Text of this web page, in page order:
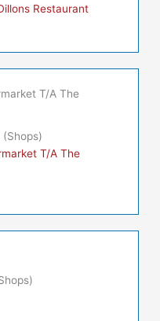
Restaurant
T/A The
T/A The